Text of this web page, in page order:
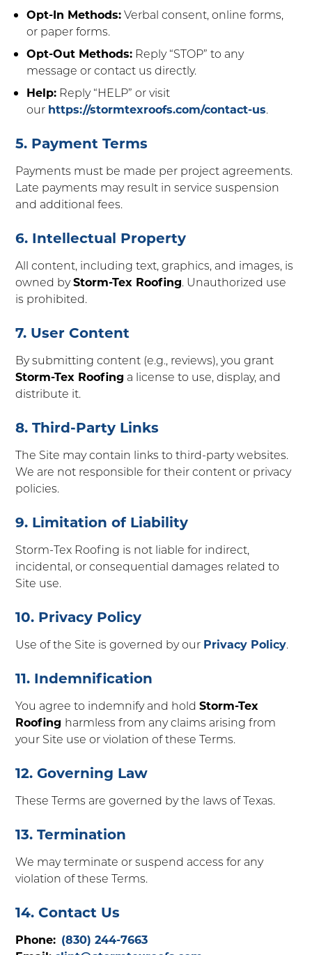
Opt-In Methods:Verbal consent, online forms,
or paper forms.
Opt-Out Methods: Reply “STOP” to any
message or contact us directly.
Help: Reply “HELP” or visit
our https://stormtexroofs.com/contact-us.
5. Payment Terms
Payments must be made per project agreements.
Late payments may result in service suspension
and additional fees.
6. Intellectual Property
All content, including text, graphics, and images, is
owned byStorm-Tex Roofing. Unauthorized use
is prohibited.
7. User Content
By submitting content (e.g., reviews), you grant
Storm-Tex Roofing a license to use, display, and
distribute it.
8. Third-Party Links
The Site may contain links to third-party websites.
We are not responsible for their content or privacy
policies.
9. Limitation of Liability
Storm-Tex Roofing is not liable for indirect,
incidental, or consequential damages related to
Site use.
10. Privacy Policy
Use of the Site is governed by our Privacy Policy.
11. Indemnification
You agree to indemnify and holdStorm-Tex
Roofing harmless from any claims arising from
your Site use or violation of these Terms.
12. Governing Law
These Terms are governed by the laws of Texas.
13. Termination
We may terminate or suspend access for any
violation of these Terms.
14. Contact Us
Phone: (830) 244-7663